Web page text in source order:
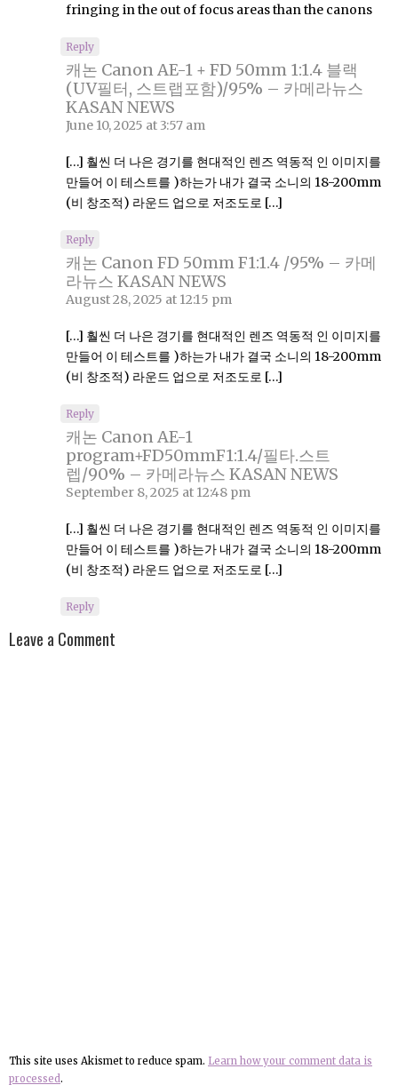
fringing in the out of focus areas than the canons
Reply
캐논 Canon AE-1 + FD 50mm 1:1.4 블랙
(UV필터, 스트랩포함)/95% – 카메라뉴스
KASAN NEWS
June 10, 2025 at 3:57 am
[…] 훨씬 더 나은 경기를 현대적인 렌즈 역동적 인 이미지를
만들어 이 테스트를 )하는가 내가 결국 소니의 18-200mm
(비 창조적) 라운드 업으로 저조도로 […]
Reply
캐논 Canon FD 50mm F1:1.4 /95% – 카메
라뉴스 KASAN NEWS
August 28, 2025 at 12:15 pm
[…] 훨씬 더 나은 경기를 현대적인 렌즈 역동적 인 이미지를
만들어 이 테스트를 )하는가 내가 결국 소니의 18-200mm
(비 창조적) 라운드 업으로 저조도로 […]
Reply
캐논 Canon AE-1
program+FD50mmF1:1.4/필타.스트
렙/90% – 카메라뉴스 KASAN NEWS
September 8, 2025 at 12:48 pm
[…] 훨씬 더 나은 경기를 현대적인 렌즈 역동적 인 이미지를
만들어 이 테스트를 )하는가 내가 결국 소니의 18-200mm
(비 창조적) 라운드 업으로 저조도로 […]
Reply
Leave a Comment
This site uses Akismet to reduce spam. Learn how your comment data is
processed .